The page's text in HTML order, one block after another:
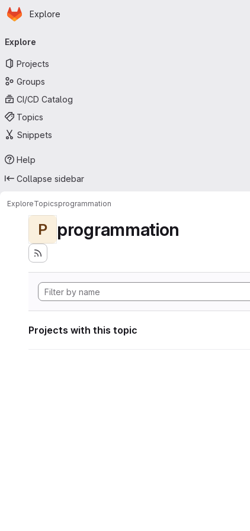
Skip to main content
Homepage
Explore
navigation
Explore
Projects
Groups
CI/CD Catalog
Topics
Snippets
Help
Collapse sidebar
ExploreTopicsprogrammation
P programmation
Projects with this topic